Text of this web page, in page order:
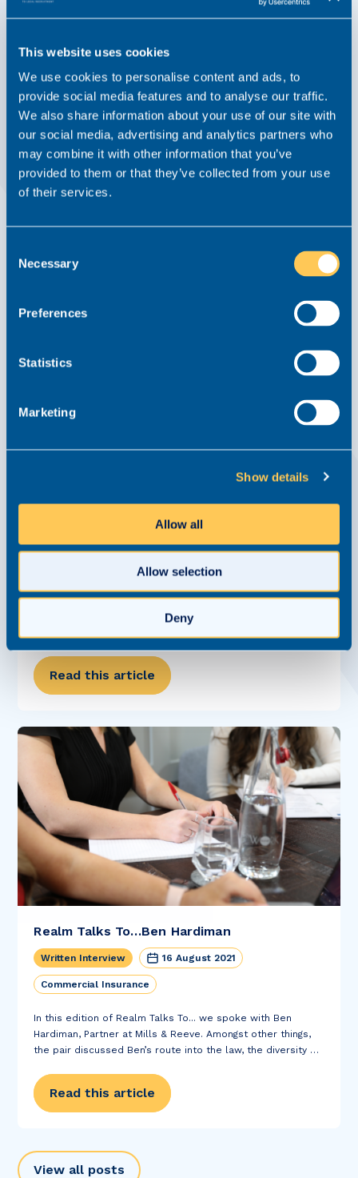
This website uses cookies
We use cookies to personalise content and ads, to
provide social media features and to analyse our traffic.
We also share information about your use of our site with
our social media, advertising and analytics partners who
may combine it with other information that you’ve
provided to them or that they’ve collected from your use
of their services.
Selection
Necessary
Preferences
Statistics
Marketing
Show details
Allow all
Allow selection
Deny
How Private Client & Court of Protection
lawyers in the West Midlands can quietly
futureproof their careers in 2026
9 November 2022
We're thrilled to announce that we have relocated to a
new headquarters in Altrincham to support our continued
journey as we celebrate seven years in business.
Previously based on Cross...
Read this article
Realm Talks To…Ben Hardiman
Written Interview 16 August 2021
Commercial Insurance
In this edition of Realm Talks To... we spoke with Ben
Hardiman, Partner at Mills & Reeve. Amongst other things,
the pair discussed Ben’s route into the law, the diversity of
Read this article
View all posts